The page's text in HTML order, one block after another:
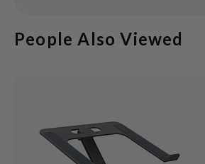
People Also Viewed